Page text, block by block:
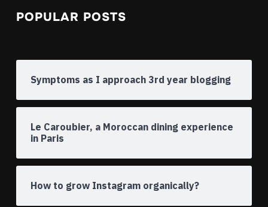
POPULAR POSTS
Symptoms as I approach 3rd year blogging
Le Caroubier, a Moroccan dining experience
in Paris
How to grow Instagram organically?